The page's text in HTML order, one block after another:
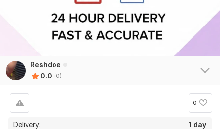
Reshdoe
0.0 (0)
0
Delivery:
1 day